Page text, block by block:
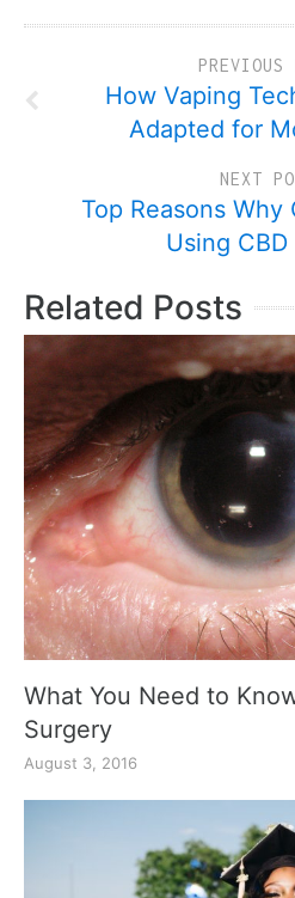
PREVIOUS
How Vaping
Adapted for
NEXT
Top Reasons Why
Using CBD
Related Posts
What You Need to
Surgery
August 3, 2016